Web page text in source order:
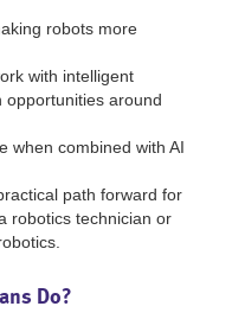
robots more
with intelligent
opportunities around
when combined with AI
path forward for
robotics technician or
Do?